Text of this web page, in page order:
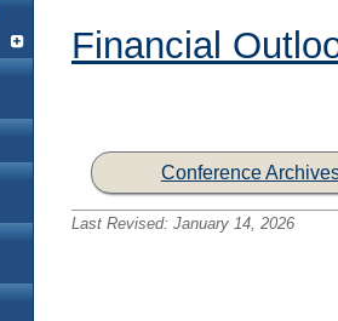
Financial
Conference
Last Revised: January 14, 2026